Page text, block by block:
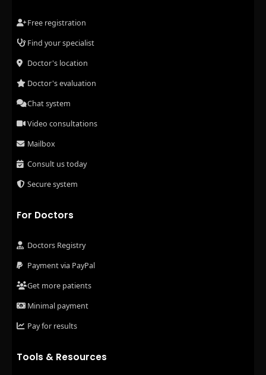
Free registration
Find your specialist
Doctor's location
Doctor's evaluation
Chat system
Video consultations
Mailbox
Consult us today
Secure system
For Doctors
Doctors Registry
Payment via PayPal
Get more patients
Minimal payment
Pay for results
Tools & Resources